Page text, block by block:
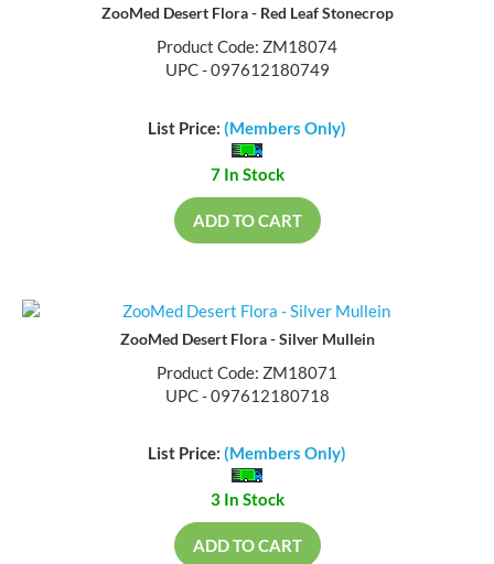
ZooMed Desert Flora - Red Leaf Stonecrop
Product Code: ZM18074
UPC - 097612180749
List Price: (Members Only)
7 In Stock
ADD TO CART
ZooMed Desert Flora - Silver Mullein
Product Code: ZM18071
UPC - 097612180718
List Price: (Members Only)
3 In Stock
ADD TO CART